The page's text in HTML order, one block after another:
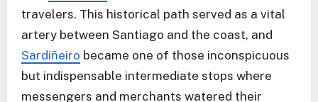
travelers. This historical path served as a vital
artery between Santiago and the coast, and
Sardiñeiro became one of those inconspicuous
but indispensable intermediate stops where
messengers and merchants watered their